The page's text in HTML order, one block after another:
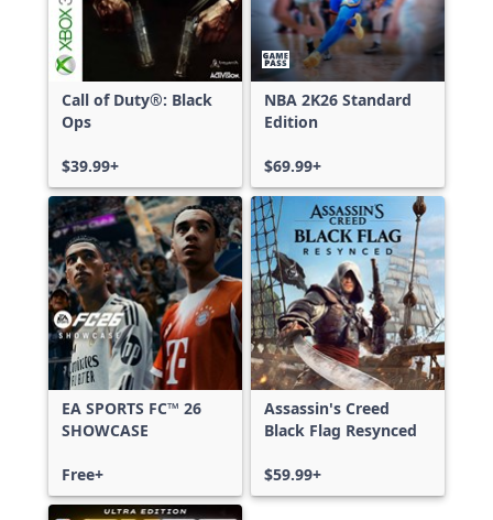
Call of Duty®: Black
Ops
$39.99+
NBA 2K26 Standard
Edition
$69.99+
EA SPORTS FC™ 26
SHOWCASE
Free+
Assassin's Creed
Black Flag Resynced
$59.99+